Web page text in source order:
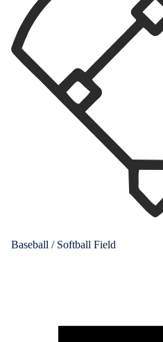
Baseball / Softball Field